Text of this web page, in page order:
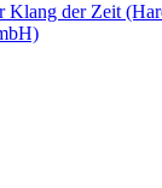
Klang der Zeit